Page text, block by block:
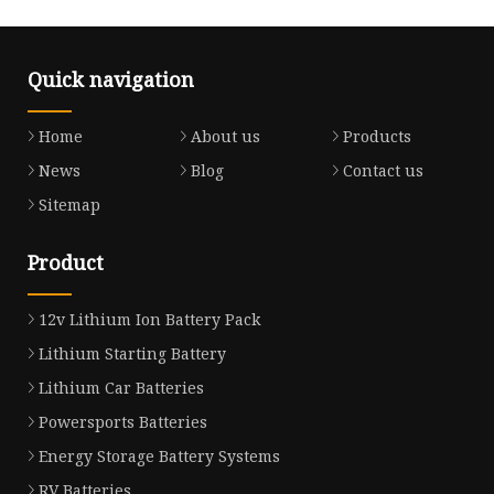
Quick navigation
Home About us
Products
News
Blog
Contact us
Sitemap
Product
12v Lithium Ion Battery Pack
Lithium Starting Battery
Lithium Car Batteries
Powersports Batteries
Energy Storage Battery Systems